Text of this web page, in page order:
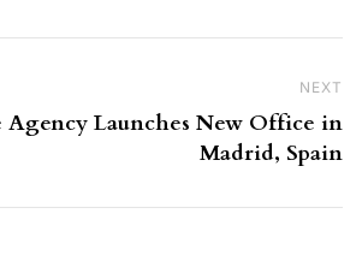
NEXT
Agency Launches New Office in
Madrid, Spain